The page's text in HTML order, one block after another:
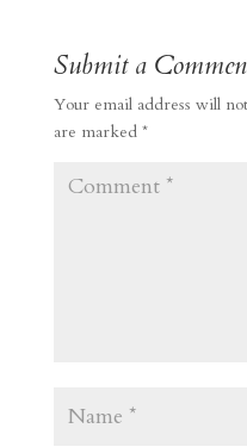
Submit a
Your email address will
are marked *